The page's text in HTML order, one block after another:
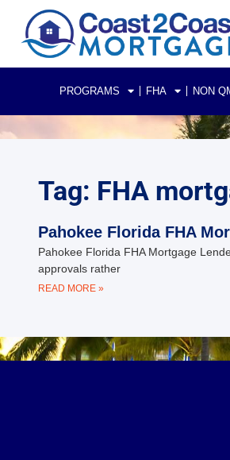
PROGRAMS FHA NON
Tag: FHA
Pahokee Florida FHA
Pahokee Florida FHA Mortgage
approvals rather
READ MORE »